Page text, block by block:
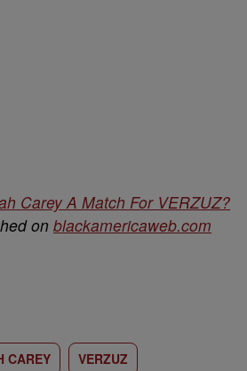
Carey A Match For VERZUZ?
on blackamericaweb.com
CAREY VERZUZ